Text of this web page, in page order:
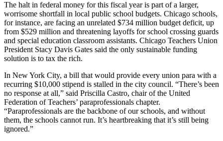
The halt in federal money for this fiscal year is part of a larger,
worrisome shortfall in local public school budgets. Chicago schools,
for instance, are facing an unrelated $734 million budget deficit, up
from $529 million and threatening layoffs for school crossing guards
and special education classroom assistants. Chicago Teachers Union
President Stacy Davis Gates said the only sustainable funding
solution is to tax the rich.
In New York City, a bill that would provide every union para with a
recurring $10,000 stipend is stalled in the city council. “There’s been
no response at all,” said Priscilla Castro, chair of the United
Federation of Teachers’ paraprofessionals chapter.
“Paraprofessionals are the backbone of our schools, and without
them, the schools cannot run. It’s heartbreaking that it’s still being
ignored.”